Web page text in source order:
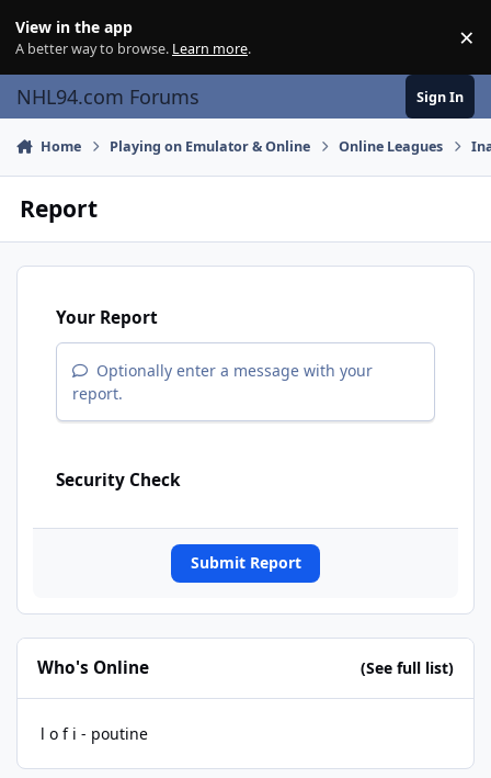
View in the app
A better way to browse. Learn more. ×
NHL94.com Forums Sign In
Home Playing on Emulator & Online Online Leagues
Report
Your Report
Optionally enter a message with your
report.
Security Check
Submit Report
Who's Online (See full list)
l o f i - poutine